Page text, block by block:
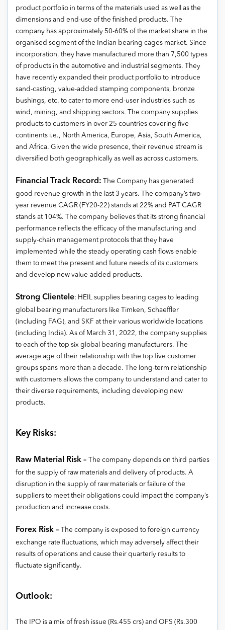
product portfolio in terms of the materials used as well as the
dimensions and end-use of the finished products. The
company has approximately 50-60% of the market share in the
organised segment of the Indian bearing cages market. Since
incorporation, they have manufactured more than 7,500 types
of products in the automotive and industrial segments. They
have recently expanded their product portfolio to introduce
sand-casting, value-added stamping components, bronze
bushings, etc. to cater to more end-user industries such as
wind, mining, and shipping sectors. The company supplies
products to customers in over 25 countries covering five
continents i.e., North America, Europe, Asia, South America,
and Africa. Given the wide presence, their revenue stream is
diversified both geographically as well as across customers.
Financial Track Record: The Company has generated
good revenue growth in the last 3 years. The company’s two-
year revenue CAGR (FY20-22) stands at 22% and PAT CAGR
stands at 104%. The company believes that its strong financial
performance reflects the efficacy of the manufacturing and
supply-chain management protocols that they have
implemented while the steady operating cash flows enable
them to meet the present and future needs of its customers
and develop new value-added products.
Strong Clientele: HEIL supplies bearing cages to leading
global bearing manufacturers like Timken, Schaeffler
(including FAG), and SKF at their various worldwide locations
(including India). As of March 31, 2022, the company supplies
to each of the top six global bearing manufacturers. The
average age of their relationship with the top five customer
groups spans more than a decade. The long-term relationship
with customers allows the company to understand and cater to
their diverse requirements, including developing new
products.
Key Risks:
Raw Material Risk –
The company depends on third parties
for the supply of raw materials and delivery of products. A
disruption in the supply of raw materials or failure of the
suppliers to meet their obligations could impact the company’s
production and increase costs.
Forex Risk –
The company is exposed to foreign currency
exchange rate fluctuations, which may adversely affect their
results of operations and cause their quarterly results to
fluctuate significantly.
Outlook:
The IPO is a mix of fresh issue (Rs.455 crs) and OFS (Rs.300